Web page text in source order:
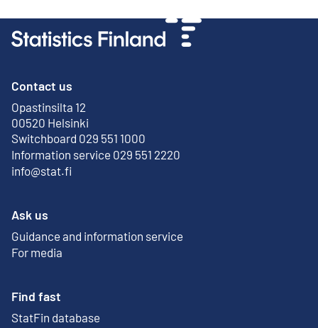
Contact us
Opastinsilta 12
00520 Helsinki
External link
Switchboard 029 551 1000
Information service 029 551 2220
info@stat.fi
Ask us
Guidance and information service
For media
Find fast
StatFin database
External link